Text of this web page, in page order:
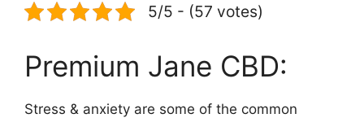
5/5 - (57 votes)
Premium Jane CBD:
Stress & anxiety are some of the common